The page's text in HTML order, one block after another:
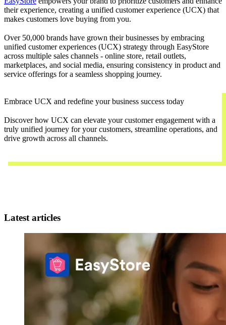
their experience, creating a unified customer experience (UCX) that
makes customers love buying from you.
Over 50,000 brands have grown their businesses by embracing
unified customer experiences (UCX) strategy through EasyStore
across multiple sales channels - online store, retail outlets,
marketplaces, and social media, ensuring consistency in product and
service offerings for a seamless shopping journey.
Embrace UCX and redefine your business success today
Discover how UCX can elevate your customer engagement with a
truly unified journey for your customers, streamline operations, and
drive growth across all channels.
Latest articles